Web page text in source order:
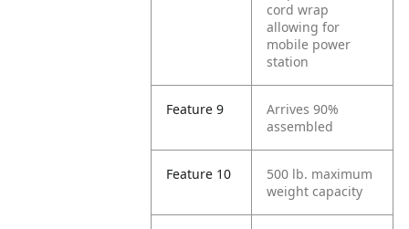
cord wrap
allowing for
mobile power
station
Feature 9
Arrives 90%
assembled
Feature 10
500 lb. maximum
weight capacity